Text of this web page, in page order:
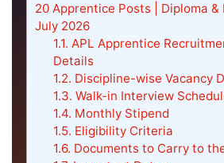
20 Apprentice Posts | Diploma &
July 2026
1.1. APL Apprentice
Details
1.2. Discipline-wise Vacancy
1.3. Walk-in Interview
1.4. Monthly Stipend
1.5. Eligibility Criteria
1.6. Documents to Carry to